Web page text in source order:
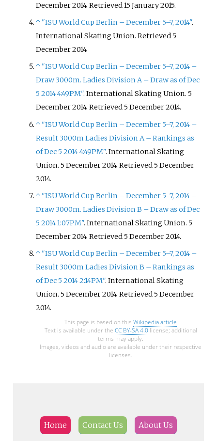
December 2014. Retrieved15 January2015.
↑ "ISU World Cup Berlin – December 5–7, 2014".
International Skating Union. Retrieved 5
December2014.
↑ "ISU World Cup Berlin – December 5–7, 2014 –
Draw 3000m. Ladies Division A – Draw as of Dec
5 2014 4:49PM". International Skating Union. 5
December 2014. Retrieved 5 December2014.
↑ "ISU World Cup Berlin – December 5–7, 2014 –
Result 3000m Ladies Division A – Rankings as
of Dec 5 2014 4:49PM". International Skating
Union. 5 December 2014. Retrieved 5 December
2014.
↑ "ISU World Cup Berlin – December 5–7, 2014 –
Draw 3000m. Ladies Division B – Draw as of Dec
5 2014 1:07PM". International Skating Union. 5
December 2014. Retrieved 5 December2014.
↑ "ISU World Cup Berlin – December 5–7, 2014 –
Result 3000m Ladies Division B – Rankings as
of Dec 5 2014 2:14PM". International Skating
Union. 5 December 2014. Retrieved 5 December
2014.
This page is based on this Wikipedia article
Text is available under the CC BY-SA 4.0license; additional
terms may apply.
Images, videos and audio are available under their respective
licenses.
Home Contact Us About Us